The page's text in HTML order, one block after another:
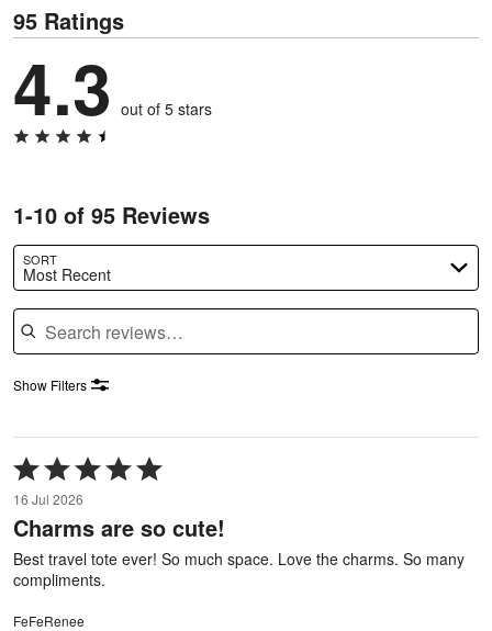
95 Ratings
4.3 out of 5 stars
1-10 of 95 Reviews
SORT
Most Recent
Search reviews
Show Filters
Rated
5
out
of
5
16 Jul 2026
Charms are so cute!
Best travel tote ever! So much space. Love the charms. So many
compliments.
FeFeRenee